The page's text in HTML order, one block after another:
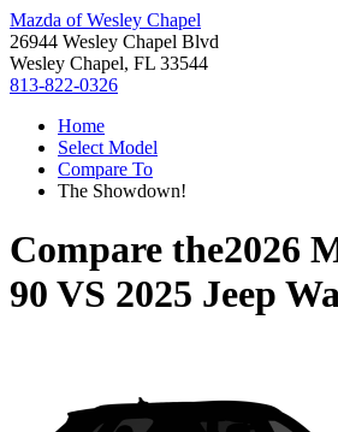
Mazda of Wesley Chapel
26944 Wesley Chapel Blvd
Wesley Chapel, FL 33544
813-822-0326
Home
Select Model
Compare To
The Showdown!
Compare the2026
90 VS 2025 Jeep